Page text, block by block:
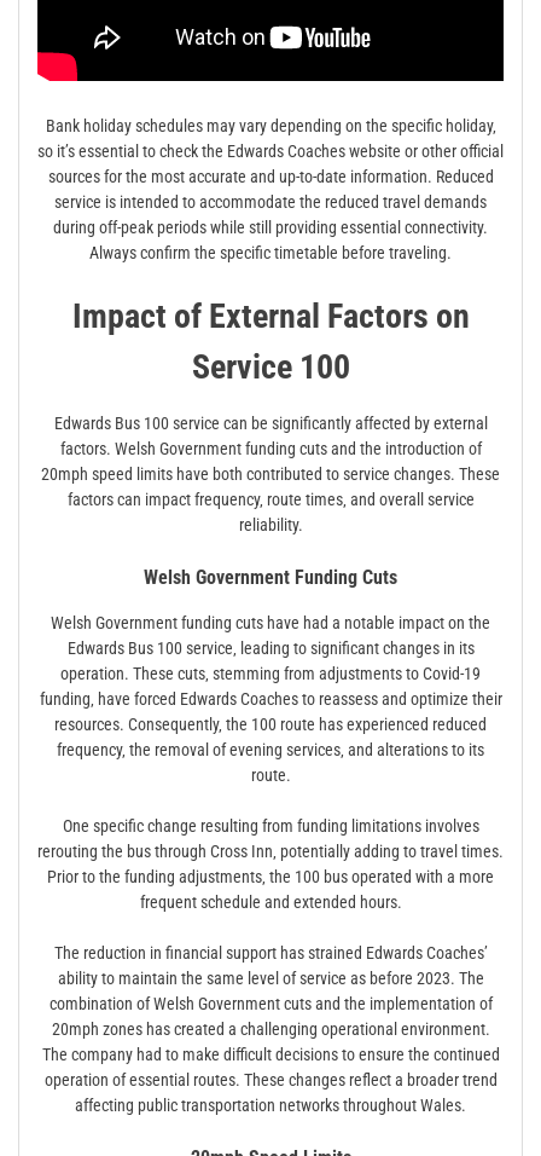
Bank holiday schedules may vary depending on the specific holiday‚
so it’s essential to check the Edwards Coaches website or other official
sources for the most accurate and up-to-date information. Reduced
service is intended to accommodate the reduced travel demands
during off-peak periods while still providing essential connectivity.
Always confirm the specific timetable before traveling.
Impact of External Factors on
Service 100
Edwards Bus 100 service can be significantly affected by external
factors. Welsh Government funding cuts and the introduction of
20mph speed limits have both contributed to service changes. These
factors can impact frequency‚ route times‚ and overall service
reliability.
Welsh Government Funding Cuts
Welsh Government funding cuts have had a notable impact on the
Edwards Bus 100 service‚ leading to significant changes in its
operation. These cuts‚ stemming from adjustments to Covid-19
funding‚ have forced Edwards Coaches to reassess and optimize their
resources. Consequently‚ the 100 route has experienced reduced
frequency‚ the removal of evening services‚ and alterations to its
route.
One specific change resulting from funding limitations involves
rerouting the bus through Cross Inn‚ potentially adding to travel times.
Prior to the funding adjustments‚ the 100 bus operated with a more
frequent schedule and extended hours.
The reduction in financial support has strained Edwards Coaches’
ability to maintain the same level of service as before 2023. The
combination of Welsh Government cuts and the implementation of
20mph zones has created a challenging operational environment.
The company had to make difficult decisions to ensure the continued
operation of essential routes. These changes reflect a broader trend
affecting public transportation networks throughout Wales.